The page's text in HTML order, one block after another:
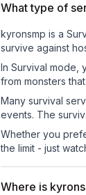
What type of
kyronsmp is a
survive against
In Survival mode,
from monsters
Many survival
events. The
Whether you
the limit - just
Where is